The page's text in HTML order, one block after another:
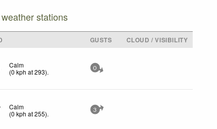
stations
GUSTS
CLOUD / VISIBILITY
Calm
(0 kph at 293). 0
Calm
(0 kph at 255). 3